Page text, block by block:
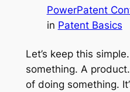
PowerPatent
in Patent Basics
Let’s keep this
something. A
of doing something.